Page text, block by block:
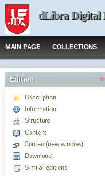
dLibra Digital
MAIN PAGE COLLECTIONS
Edition
Description
Information
Structure
Content
Content(new window)
Download
Similar editions